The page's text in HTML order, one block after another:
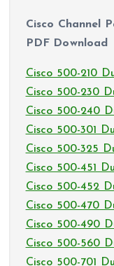
Cisco Channel
PDF Download
Cisco 500-210
Cisco 500-230
Cisco 500-240
Cisco 500-301
Cisco 500-325
Cisco 500-451
Cisco 500-452
Cisco 500-470
Cisco 500-490
Cisco 500-560
Cisco 500-701